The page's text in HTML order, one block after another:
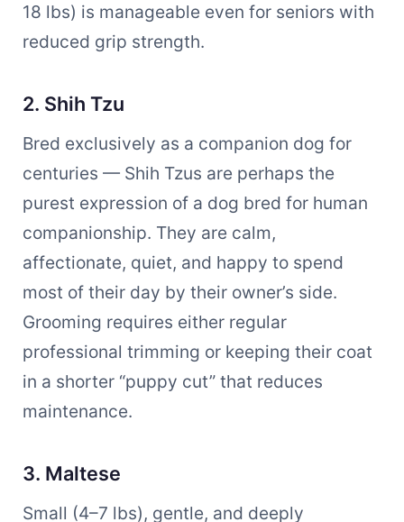
18 lbs) is manageable even for seniors with
reduced grip strength.
2. Shih Tzu
Bred exclusively as a companion dog for
centuries — Shih Tzus are perhaps the
purest expression of a dog bred for human
companionship. They are calm,
affectionate, quiet, and happy to spend
most of their day by their owner’s side.
Grooming requires either regular
professional trimming or keeping their coat
in a shorter “puppy cut” that reduces
maintenance.
3. Maltese
Small (4–7 lbs), gentle, and deeply